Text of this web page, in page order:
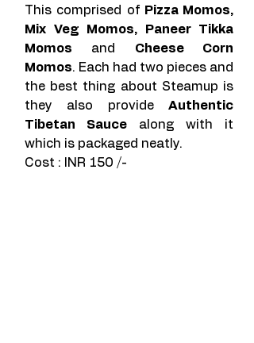
This comprised of Pizza Momos,
Mix Veg Momos, Paneer Tikka
Momos and Cheese Corn
Momos. Each had two pieces and
the best thing about Steamup is
they also provide Authentic
Tibetan Sauce along with it
which is packaged neatly.
Cost : INR 150 /-